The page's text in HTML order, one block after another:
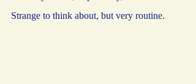
Strange to think about, but very routine.